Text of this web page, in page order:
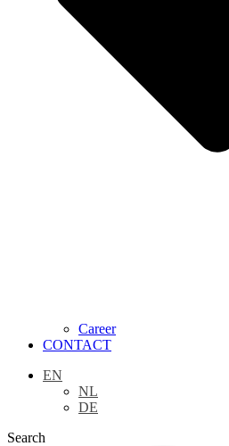
Career
CONTACT
EN
NL
DE
Search